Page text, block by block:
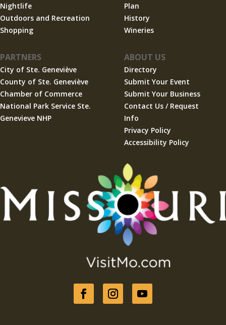
Nightlife
Outdoors and Recreation
Shopping
Plan
History
Wineries
PARTNERS
City of Ste. Geneviève
County of Ste. Geneviève
Chamber of Commerce
National Park Service Ste.
Genevieve NHP
ABOUT US
Directory
Submit Your Event
Submit Your Business
Contact Us / Request
Info
Privacy Policy
Accessibility Policy